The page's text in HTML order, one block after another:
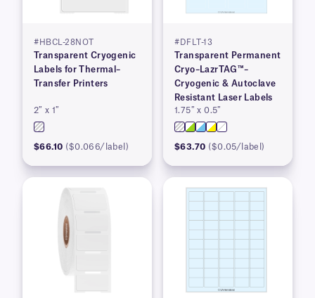
#HBCL-28NOT
Transparent Cryogenic
Labels for Thermal–
Transfer Printers
2″ x 1″
$66.10 ($0.066/label)
#DFLT-13
Transparent Permanent
Cryo–LazrTAG™–
Cryogenic & Autoclave
Resistant Laser Labels
1.75″ x 0.5″
$63.70 ($0.05/label)